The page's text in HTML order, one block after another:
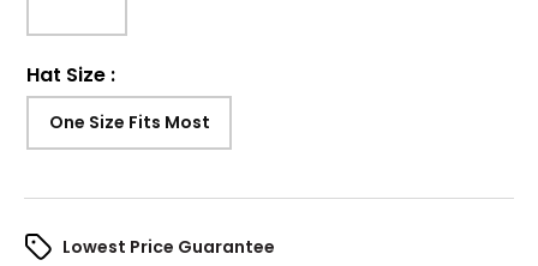
Hat Size :
One Size Fits Most
Lowest Price Guarantee